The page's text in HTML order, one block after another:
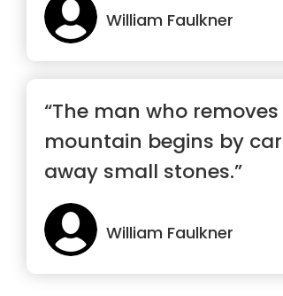
William Faulkner
“The man who
mountain begins by
away small stones.”
William Faulkner